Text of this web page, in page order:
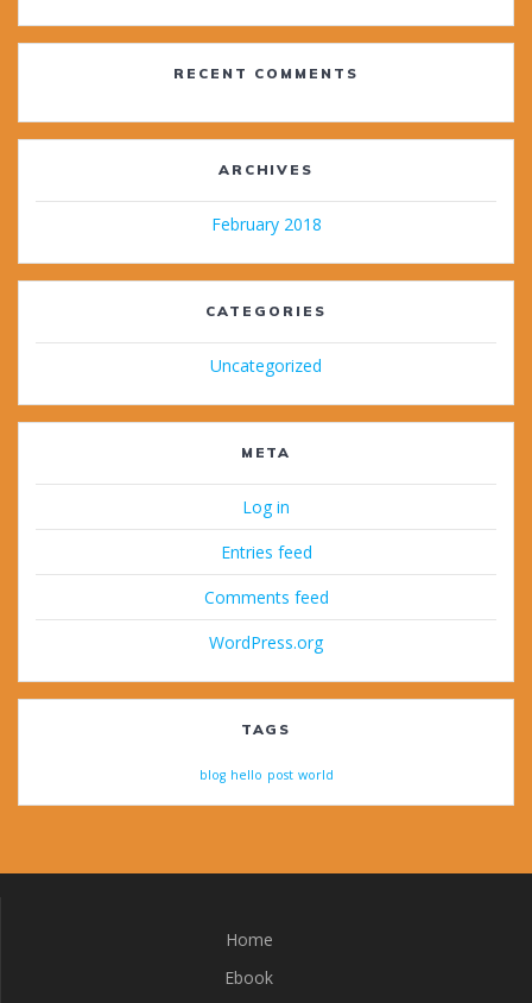
RECENT COMMENTS
ARCHIVES
February 2018
CATEGORIES
Uncategorized
META
Log in
Entries feed
Comments feed
WordPress.org
TAGS
blog hello post world
Home
Ebook